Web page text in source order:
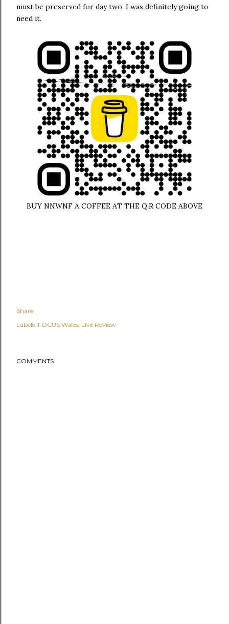
must be preserved for day two. I was definitely going to
need it.
BUY NNWNF A COFFEE AT THE Q.R CODE ABOVE
Share
Labels: FOCUS Wales Live Review
COMMENTS